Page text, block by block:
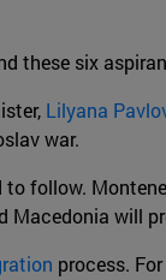
these six
Lilyana
war.
follow.
will
process.